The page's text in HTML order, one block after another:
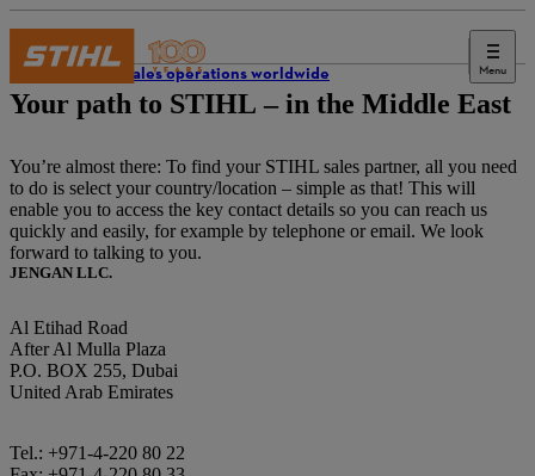
Menu
STIHL sales operations worldwide
Your path to STIHL – in the Middle East
You’re almost there: To find your STIHL sales partner, all you need
to do is select your country/location – simple as that! This will
enable you to access the key contact details so you can reach us
quickly and easily, for example by telephone or email. We look
forward to talking to you.
JENGAN LLC.
Al Etihad Road
After Al Mulla Plaza
P.O. BOX 255, Dubai
United Arab Emirates
Tel.: +971-4-220 80 22